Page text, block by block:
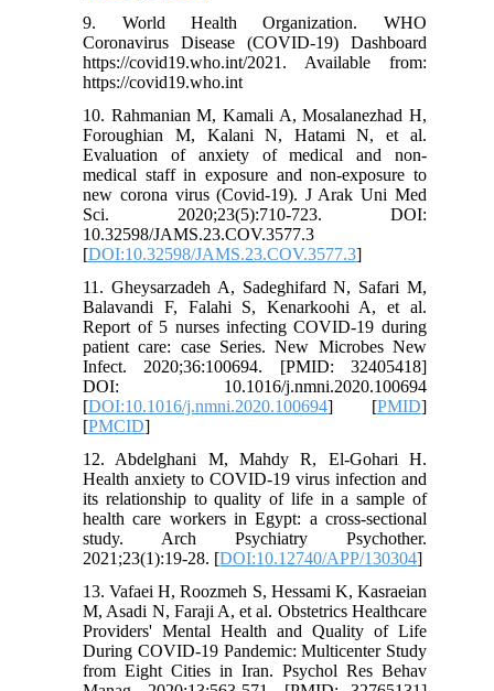
9. World Health Organization. WHO
Coronavirus Disease (COVID-19) Dashboard
https://covid19.who.int/2021. Available from:
https://covid19.who.int
10. Rahmanian M, Kamali A, Mosalanezhad H,
Foroughian M, Kalani N, Hatami N, et al.
Evaluation of anxiety of medical and non-
medical staff in exposure and non-exposure to
new corona virus (Covid-19). J Arak Uni Med
Sci. 2020;23(5):710-723. DOI:
10.32598/JAMS.23.COV.3577.3
[DOI:10.32598/JAMS.23.COV.3577.3]
11. Gheysarzadeh A, Sadeghifard N, Safari M,
Balavandi F, Falahi S, Kenarkoohi A, et al.
Report of 5 nurses infecting COVID-19 during
patient care: case Series. New Microbes New
Infect. 2020;36:100694. [PMID: 32405418]
DOI: 10.1016/j.nmni.2020.100694
[DOI:10.1016/j.nmni.2020.100694] [PMID]
[PMCID]
12. Abdelghani M, Mahdy R, El-Gohari H.
Health anxiety to COVID-19 virus infection and
its relationship to quality of life in a sample of
health care workers in Egypt: a cross-sectional
study. Arch Psychiatry Psychother.
2021;23(1):19-28. [DOI:10.12740/APP/130304]
13. Vafaei H, Roozmeh S, Hessami K, Kasraeian
M, Asadi N, Faraji A, et al. Obstetrics Healthcare
Providers' Mental Health and Quality of Life
During COVID-19 Pandemic: Multicenter Study
from Eight Cities in Iran. Psychol Res Behav